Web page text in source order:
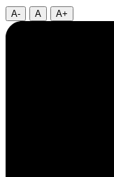
A- A A+